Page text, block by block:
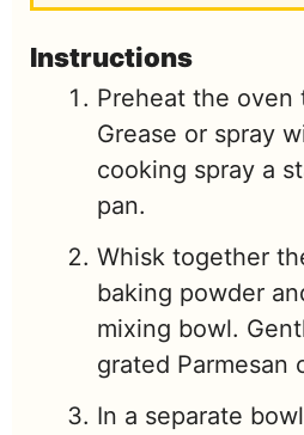
Instructions
Preheat the oven
Grease or spray
cooking spray a
pan.
Whisk together
baking powder
mixing bowl.
grated Parmesan
In a separate